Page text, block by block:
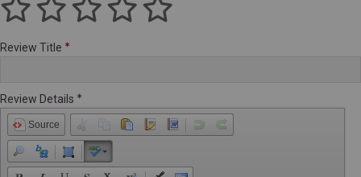
Review Title
Review Details
Source